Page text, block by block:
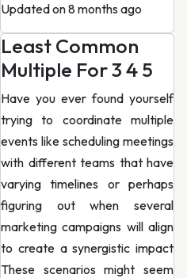
Updated on 8 months ago
Least Common
Multiple For 3 4 5
Have you ever found yourself
trying to coordinate multiple
events like scheduling meetings
with different teams that have
varying timelines or perhaps
figuring out when several
marketing campaigns will align
to create a synergistic impact
These scenarios might seem